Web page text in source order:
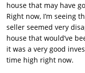
house that may have
Right now, I’m seeing
seller seemed very
house that would’ve
it was a very good
time high right now.